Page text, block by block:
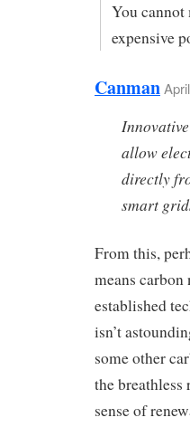
You
expensive
Canman
allow
directly
smart
From this,
means
established
isn’t
some other
the
sense of